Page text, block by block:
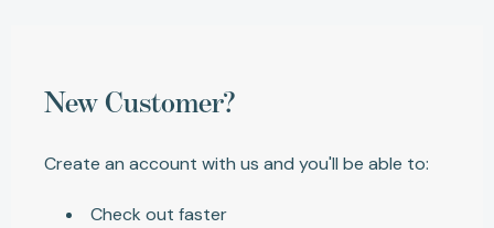
New Customer?
Create an account with us and you'll be able to:
Check out faster